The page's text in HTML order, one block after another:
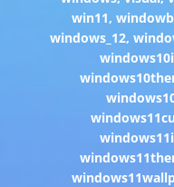
win11,
windows_12,